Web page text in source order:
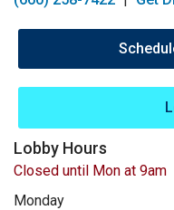
Lobby Hours
Closed until Mon at 9am
Monday